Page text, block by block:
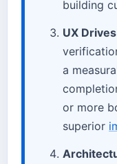
building
UX
a
or more
superior